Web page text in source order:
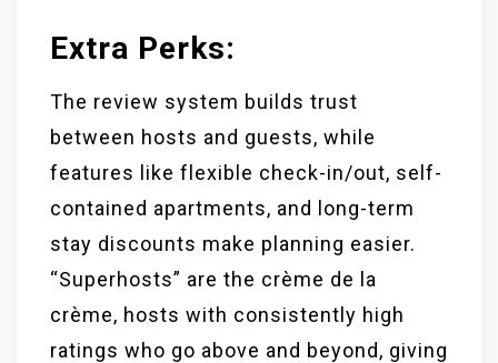
Extra Perks:
The review system builds trust
between hosts and guests, while
features like flexible check-in/out, self-
contained apartments, and long-term
stay discounts make planning easier.
“Superhosts” are the crème de la
crème, hosts with consistently high
ratings who go above and beyond, giving